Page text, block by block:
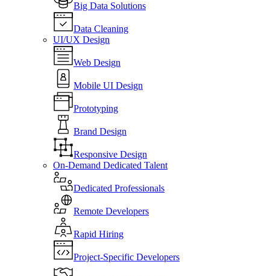
Big Data Solutions
Data Cleaning
UI/UX Design
Web Design
Mobile UI Design
Prototyping
Brand Design
Responsive Design
On-Demand Dedicated Talent
Dedicated Professionals
Remote Developers
Rapid Hiring
Project-Specific Developers